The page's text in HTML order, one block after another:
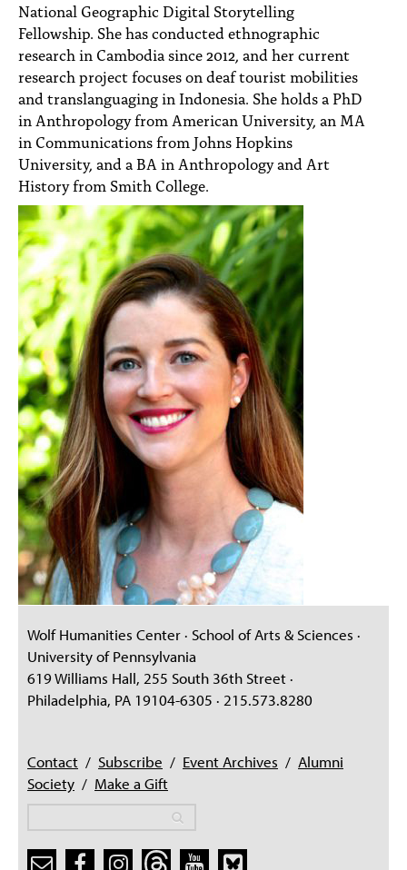
National Geographic Digital Storytelling
Fellowship. She has conducted ethnographic
research in Cambodia since 2012, and her current
research project focuses on deaf tourist mobilities
and translanguaging in Indonesia. She holds a PhD
in Anthropology from American University, an MA
in Communications from Johns Hopkins
University, and a BA in Anthropology and Art
History from Smith College.
Wolf Humanities Center · School of Arts & Sciences ·
University of Pennsylvania
619 Williams Hall, 255 South 36th Street ·
Philadelphia, PA 19104-6305 · 215.573.8280
Contact / Subscribe / Event Archives / Alumni
Society / Make a Gift